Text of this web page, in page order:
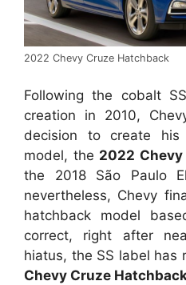
2022 Chevy Cruze Hatchback
Following the cobalt
creation in 2010,
decision to create his
model, the 2022
the 2018 São Paulo
nevertheless, Chevy
hatchback model
correct, right after
hiatus, the SS label has
Chevy Cruze